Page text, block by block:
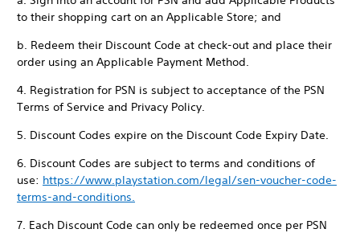
to their shopping cart on an Applicable Store; and
b. Redeem their Discount Code at check-out and place their
order using an Applicable Payment Method.
4. Registration for PSN is subject to acceptance of the PSN
Terms of Service and Privacy Policy.
5. Discount Codes expire on the Discount Code Expiry Date.
6. Discount Codes are subject to terms and conditions of
use: https://www.playstation.com/legal/sen-voucher-code-
terms-and-conditions.
7. Each Discount Code can only be redeemed once per PSN